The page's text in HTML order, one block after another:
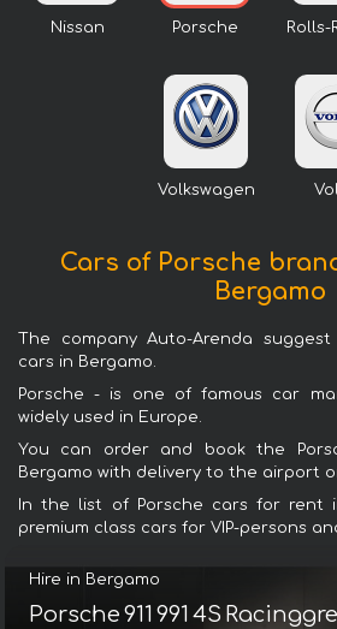
Nissan Porsche Rolls-
Volkswagen
Cars of Porsche
Bergamo
The company Auto-Arenda
cars in Bergamo.
Porsche - is one of famous car
widely used in Europe.
You can order and book the
Bergamo with delivery to the airport
In the list of Porsche cars for rent
premium class cars for VIP-persons
Hire in Bergamo
Porsche 911 991 4S